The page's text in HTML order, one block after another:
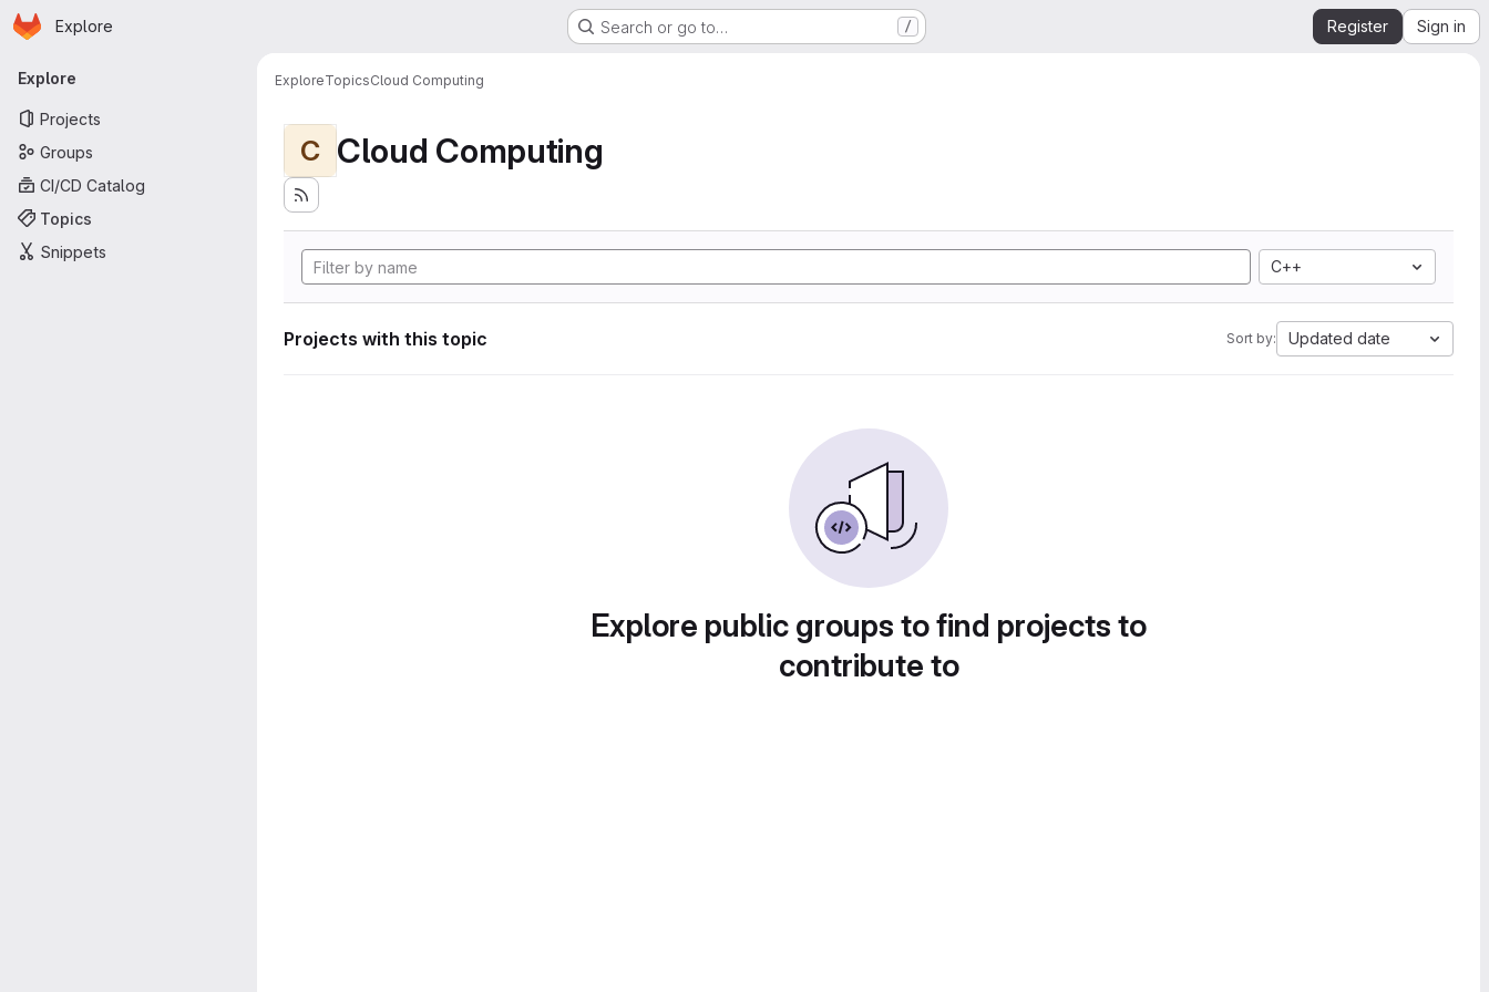
Skip to main content
Homepage
Explore Search or go to… / Register Sign in
Primary navigation
Explore
Projects
Groups
CI/CD Catalog
Topics
Snippets
ExploreTopicsCloud Computing
C Cloud Computing
C++
Projects with this topic Sort by: Updated date
Explore public groups to find projects to
contribute to